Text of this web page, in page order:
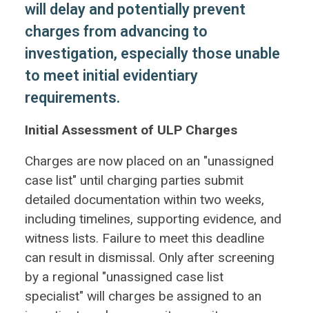
will delay and potentially prevent
charges from advancing to
investigation, especially those unable
to meet initial evidentiary
requirements.
Initial Assessment of ULP Charges
Charges are now placed on an "unassigned
case list" until charging parties submit
detailed documentation within two weeks,
including timelines, supporting evidence, and
witness lists. Failure to meet this deadline
can result in dismissal. Only after screening
by a regional "unassigned case list
specialist" will charges be assigned to an